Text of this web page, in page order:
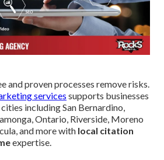
and proven processes remove risks.
services supports businesses
including San Bernardino,
Ontario, Riverside, Moreno
and more with local citation
expertise.